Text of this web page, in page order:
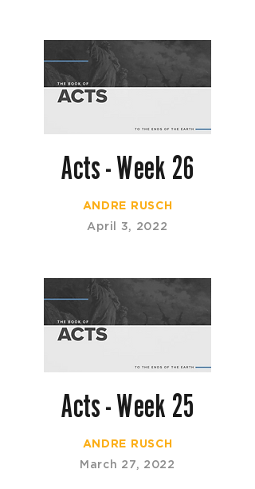
Acts - Week 26
ANDRE RUSCH
April 3, 2022
Acts - Week 25
ANDRE RUSCH
March 27, 2022